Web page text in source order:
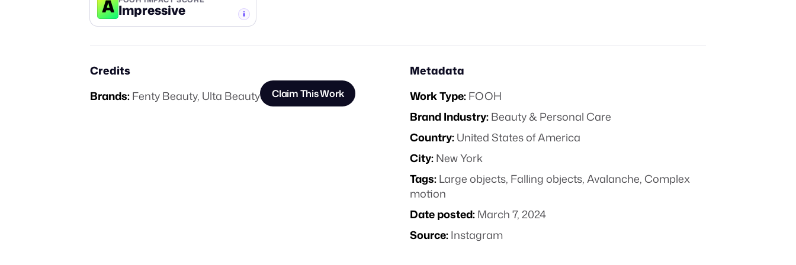
A Impressive
Credits
Brands:Fenty Beauty, Ulta Beauty Claim This Work
Metadata
Work Type:FOOH
Brand Industry:Beauty & Personal Care
Country:United States of America
City:New York
Tags:Large objects, Falling objects,Avalanche,Complex
motion
Date posted:March 7, 2024
Source:Instagram